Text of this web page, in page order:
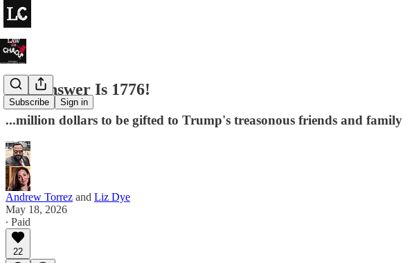
Subscribe Sign in
The Answer Is 1776!
...million dollars to be gifted to Trump's treasonous friends and family
Andrew Torrez and Liz Dye
May 18, 2026
∙ Paid
22